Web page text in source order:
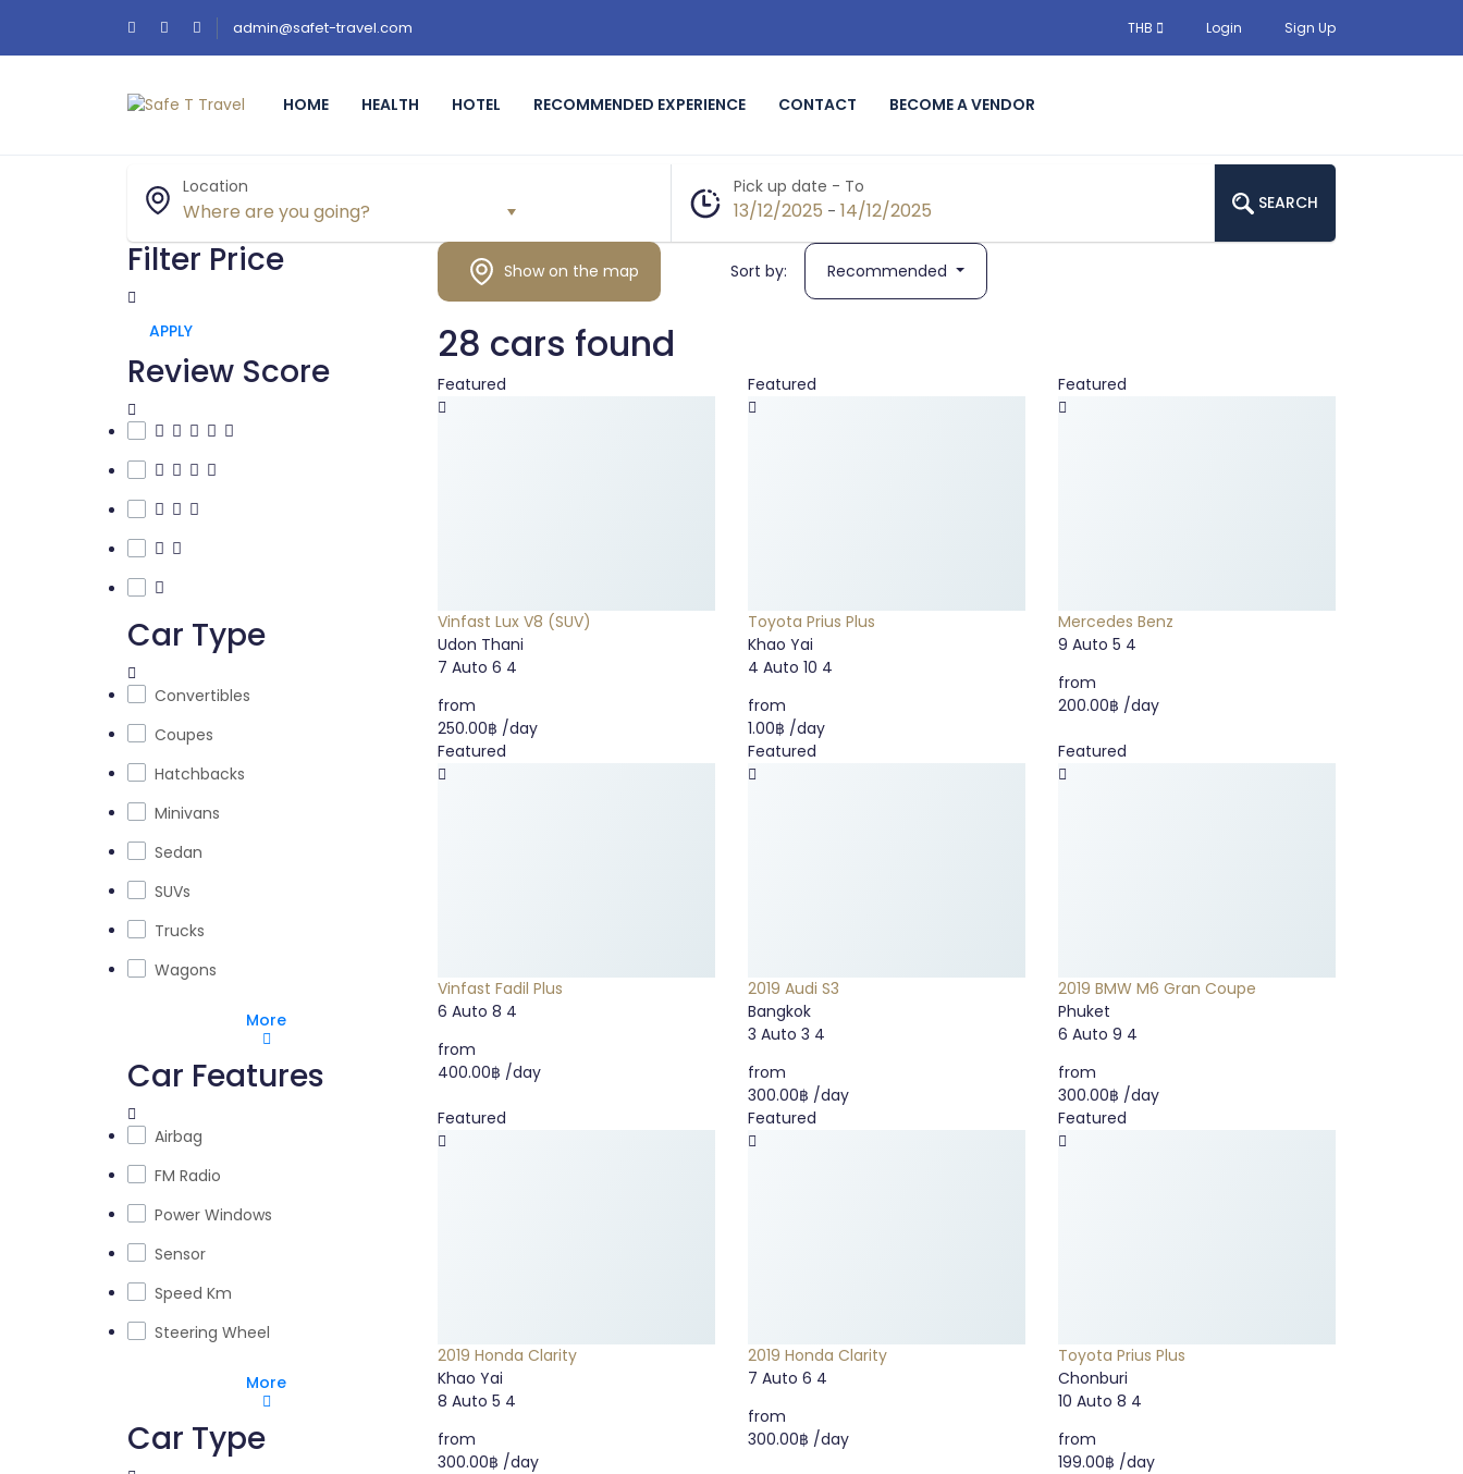
admin@safet-travel.com THB Login Sign Up
HOME HEALTH HOTEL RECOMMENDED EXPERIENCE CONTACT BECOME A VENDOR
Location Pick up date - To
13/12/2025 - 14/12/2025 SEARCH
Filter Price
APPLY
Review Score
Car Type
Convertibles
Coupes
Hatchbacks
Minivans
Sedan
SUVs
Trucks
Wagons
More
Car Features
Airbag
FM Radio
Power Windows
Sensor
Speed Km
Steering Wheel
More
Car Type
Show on the map Sort by: Recommended
28 cars found
Featured
Vinfast Lux V8 (SUV)
Udon Thani
7 Auto 6 4
from
250.00฿ /day
Featured
Toyota Prius Plus
Khao Yai
4 Auto 10 4
from
1.00฿ /day
Featured
Mercedes Benz
9 Auto 5 4
from
200.00฿ /day
Featured
Vinfast Fadil Plus
6 Auto 8 4
from
400.00฿ /day
Featured
2019 Audi S3
Bangkok
3 Auto 3 4
from
300.00฿ /day
Featured
2019 BMW M6 Gran Coupe
Phuket
6 Auto 9 4
from
300.00฿ /day
Featured
2019 Honda Clarity
Khao Yai
8 Auto 5 4
from
300.00฿ /day
Featured
2019 Honda Clarity
7 Auto 6 4
from
300.00฿ /day
Featured
Toyota Prius Plus
Chonburi
10 Auto 8 4
from
199.00฿ /day